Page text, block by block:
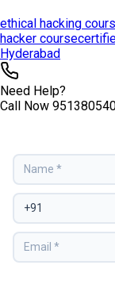
ethical hacking
hacker course
Hyderabad
Need Help?
Call Now